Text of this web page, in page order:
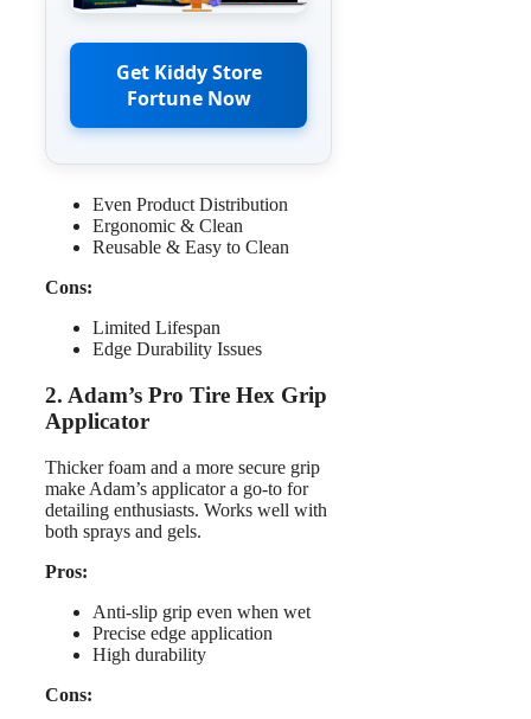
Get Kiddy Store
Fortune Now
Even Product Distribution
Ergonomic & Clean
Reusable & Easy to Clean
Cons:
Limited Lifespan
Edge Durability Issues
2. Adam’s Pro Tire Hex Grip
Applicator
Thicker foam and a more secure grip
make Adam’s applicator a go-to for
detailing enthusiasts. Works well with
both sprays and gels.
Pros:
Anti-slip grip even when wet
Precise edge application
High durability
Cons: